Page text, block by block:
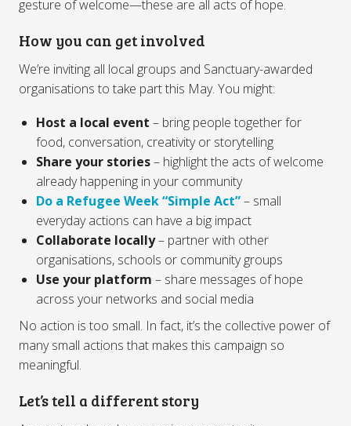
gesture of welcome—these are all acts of hope.
How you can get involved
We’re inviting all local groups and Sanctuary-awarded
organisations to take part this May. You might:
Host a local event – bring people together for
food, conversation, creativity or storytelling
Share your stories– highlight the acts of welcome
already happening in your community
Do a Refugee Week “Simple Act”– small
everyday actions can have a big impact
Collaborate locally– partner with other
organisations, schools or community groups
Use your platform – share messages of hope
across your networks and social media
No action is too small. In fact, it’s the collective power of
many small actions that makes this campaign so
meaningful.
Let’s tell a different story